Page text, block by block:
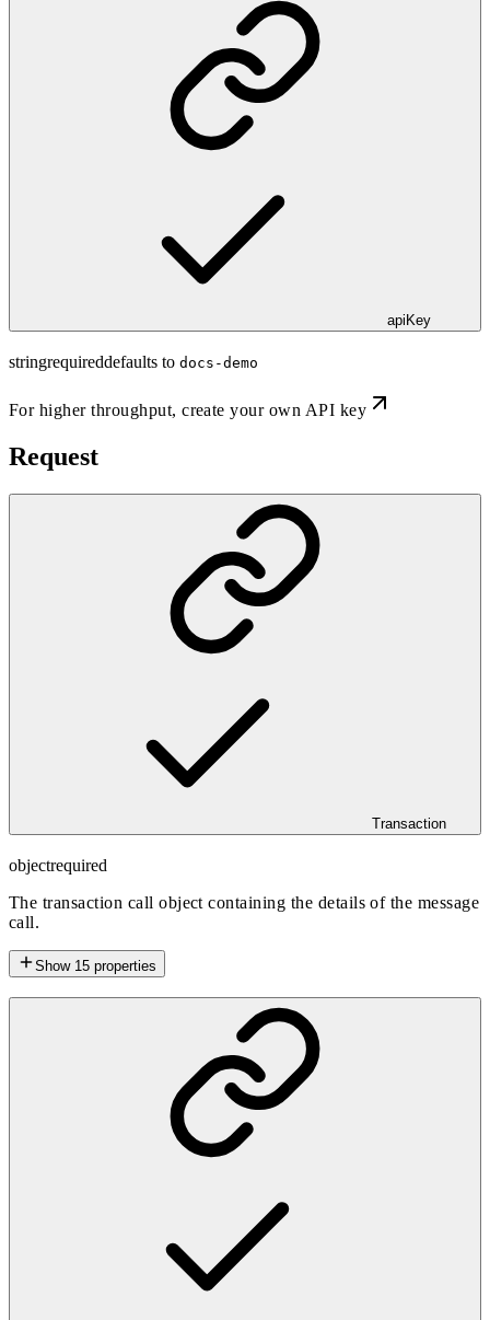
apiKey
stringrequireddefaults to docs-demo
For higher throughput,create your own API key
Request
Transaction
objectrequired
The transaction call object containing the details of the message
call.
Show 15 properties